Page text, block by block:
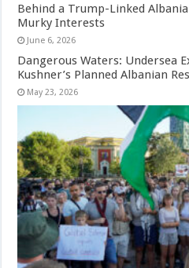
Behind a Trump-Linked
Murky Interests
June 6, 2026
Dangerous Waters: Undersea
Kushner’s Planned Albanian
May 23, 2026